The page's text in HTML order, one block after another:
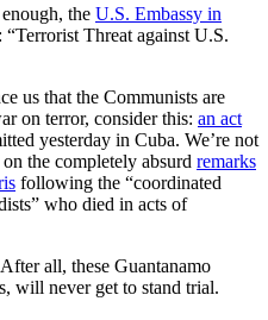
enough, the U.S. Embassy in
“Terrorist Threat against U.S.
us that the Communists are
on terror, consider this: an act
yesterday in Cuba. We’re not
the completely absurd remarks
following the “coordinated
who died in acts of
all, these Guantanamo
will never get to stand trial.